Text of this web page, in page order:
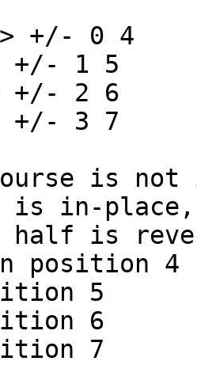
> +/- 0 4
+/- 1 5
+/- 2 6
+/- 3 7
is
in-place,
half is
position 4
5
6
7